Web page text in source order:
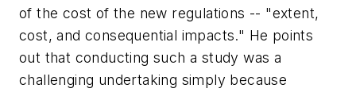
of the cost of the new regulations -- "extent,
cost, and consequential impacts." He points
out that conducting such a study was a
challenging undertaking simply because